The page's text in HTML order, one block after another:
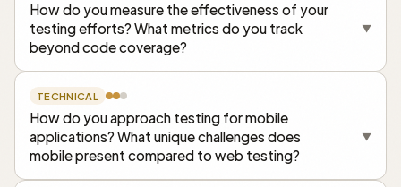
How do you measure the effectiveness of your
testing efforts? What metrics do you track
beyond code coverage?
▼
TECHNICAL
How do you approach testing for mobile
applications? What unique challenges does
mobile present compared to web testing?
▼